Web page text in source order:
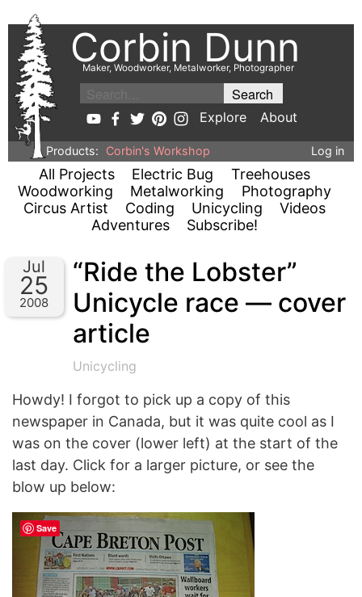
Corbin Dunn
Maker, Woodworker, Metalworker, Photographer
Explore About
Products: Corbin's Workshop Log in
All Projects Electric Bug
Treehouses
Woodworking
Metalworking
Photography
Circus Artist
Coding Unicycling
Videos
Adventures
Subscribe!
Jul
25
2008
“Ride the Lobster”
Unicycle race — cover
article
Unicycling
Howdy! I forgot to pick up a copy of this
newspaper in Canada, but it was quite cool as I
was on the cover (lower left) at the start of the
last day. Click for a larger picture, or see the
blow up below:
Save